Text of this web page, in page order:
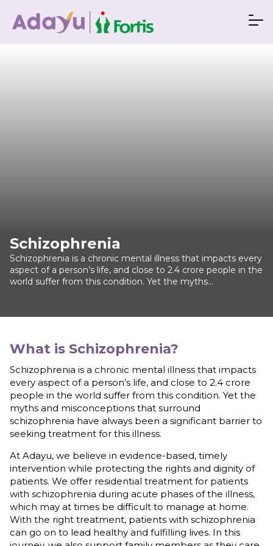
Schizophrenia
Schizophrenia is a chronic mental illness that impacts every
aspect of a person’s life, and close to 2.4 crore people in the
world suffer from this condition. Yet the myths...
What is Schizophrenia?
Schizophrenia is a chronic mental illness that impacts
every aspect of a person’s life, and close to 2.4 crore
people in the world suffer from this condition. Yet the
myths and misconceptions that surround
schizophrenia have always been a significant barrier to
seeking treatment for this illness.
At Adayu, we believe in evidence-based, timely
intervention while protecting the rights and dignity of
patients. We offer residential treatment for patients
with schizophrenia during acute phases of the illness,
which may at times be difficult to manage at home.
With the right treatment, patients with schizophrenia
can go on to lead healthy and fulfilling lives. In this